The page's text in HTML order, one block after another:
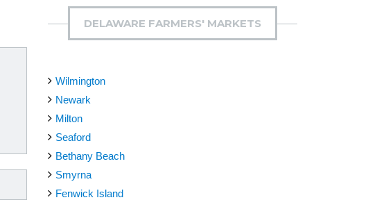
DELAWARE FARMERS' MARKETS
Wilmington
Newark
Milton
Seaford
Bethany Beach
Smyrna
Fenwick Island